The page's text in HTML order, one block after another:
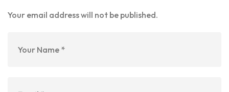
Your email address will not be published.